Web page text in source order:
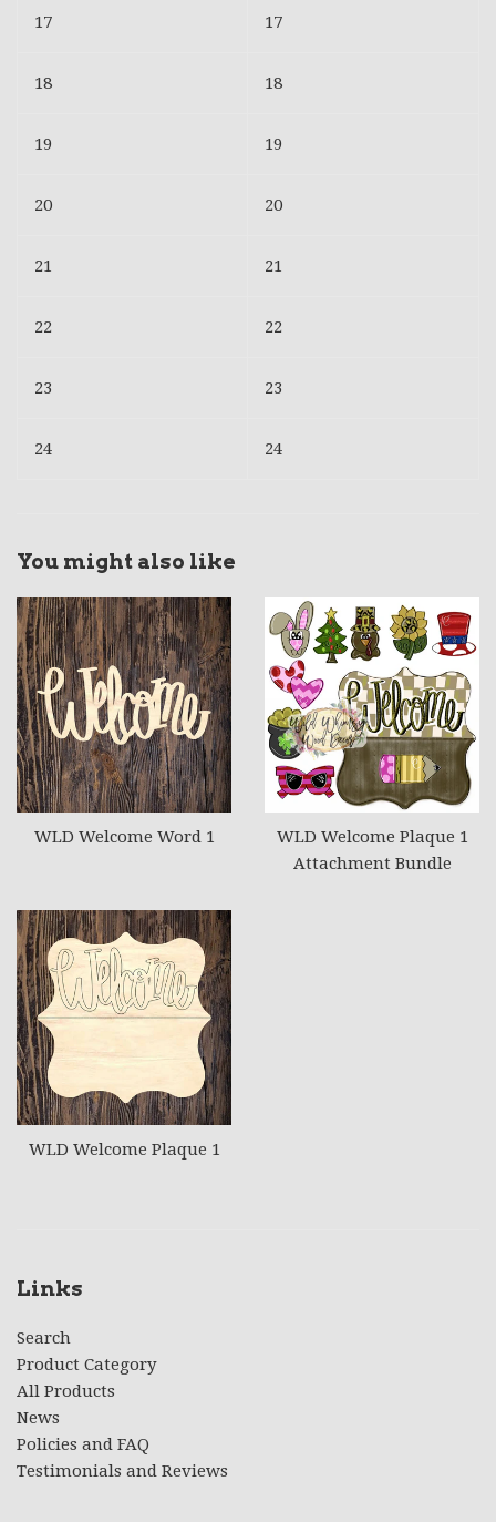
17 17
18 18
19 19
20 20
21 21
22 22
23 23
24 24
You might also like
WLD Welcome Word 1
WLD Welcome Plaque 1
Attachment Bundle
WLD Welcome Plaque 1
Links
Search
Product Category
All Products
News
Policies and FAQ
Testimonials and Reviews